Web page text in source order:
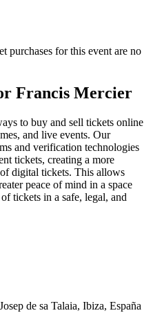
purchases for this event are no
Francis Mercier
to buy and sell tickets online
and live events. Our
and verification technologies
tickets, creating a more
digital tickets. This allows
peace of mind in a space
tickets in a safe, legal, and
de sa Talaia, Ibiza, España